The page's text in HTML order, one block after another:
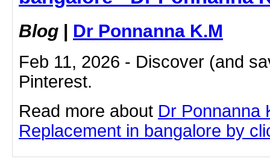
Blog | Dr Ponnanna K.M
Feb 11, 2026 - Discover (and
Pinterest.
Read more about Dr Ponnanna
Replacement in bangalore by